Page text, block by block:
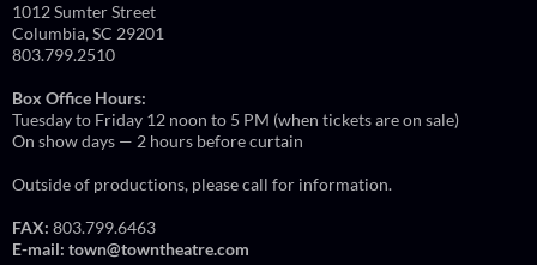
1012 Sumter Street
Columbia, SC 29201
803.799.2510
Box Office Hours:
Tuesday to Friday 12 noon to 5 PM (when tickets are on sale)
On show days — 2 hours before curtain
Outside of productions, please call for information.
FAX: 803.799.6463
E-mail: town@towntheatre.com